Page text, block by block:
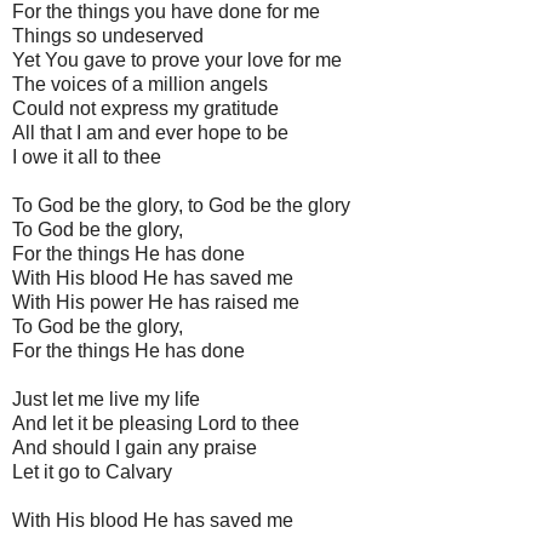
For the things you have done for me
Things so undeserved
Yet You gave to prove your love for me
The voices of a million angels
Could not express my gratitude
All that I am and ever hope to be
I owe it all to thee
To God be the glory, to God be the glory
To God be the glory,
For the things He has done
With His blood He has saved me
With His power He has raised me
To God be the glory,
For the things He has done
Just let me live my life
And let it be pleasing Lord to thee
And should I gain any praise
Let it go to Calvary
With His blood He has saved me